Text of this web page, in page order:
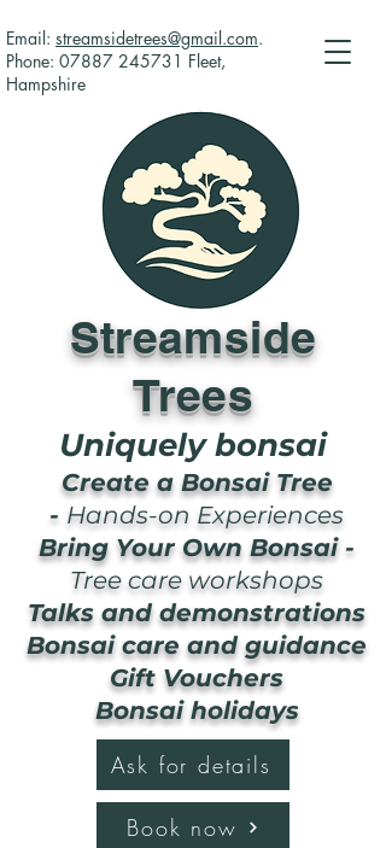
Streamside
Trees
Uniquely bonsai
Email: streamsidetrees@gmail.com.
Phone: 07887 245731 Fleet,
Hampshire
Create a Bonsai Tree
- Hands-on Experiences
Bring Your Own Bonsai -
Tree care workshops
Talks and demonstrations
Bonsai care and guidance
Gift Vouchers
Bonsai holidays
Book now
Ask for details